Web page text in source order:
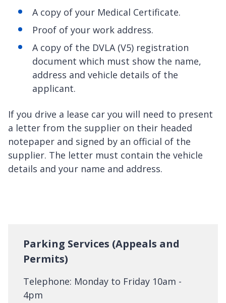
A copy of your Medical Certificate.
Proof of your work address.
A copy of the DVLA (V5) registration
document which must show the name,
address and vehicle details of the
applicant.
If you drive a lease car you will need to present
a letter from the supplier on their headed
notepaper and signed by an official of the
supplier. The letter must contain the vehicle
details and your name and address.
Parking Services (Appeals and
Permits)
Telephone: Monday to Friday 10am -
4pm